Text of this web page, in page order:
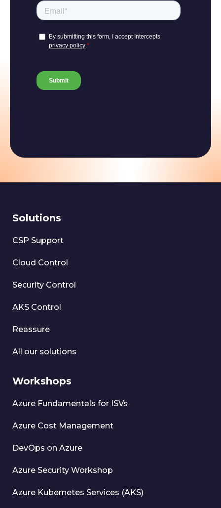
Solutions
CSP Support
Cloud Control
Security Control
AKS Control
Reassure
All our solutions
Workshops
Azure Fundamentals for ISVs
Azure Cost Management
DevOps on Azure
Azure Security Workshop
Azure Kubernetes Services (AKS)